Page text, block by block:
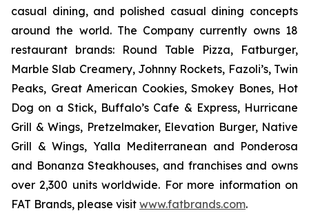
casual dining, and polished casual dining concepts
around the world. The Company currently owns 18
restaurant brands: Round Table Pizza, Fatburger,
Marble Slab Creamery, Johnny Rockets, Fazoli’s, Twin
Peaks, Great American Cookies, Smokey Bones, Hot
Dog on a Stick, Buffalo’s Cafe & Express, Hurricane
Grill & Wings, Pretzelmaker, Elevation Burger, Native
Grill & Wings, Yalla Mediterranean and Ponderosa
and Bonanza Steakhouses, and franchises and owns
over 2,300 units worldwide. For more information on
FAT Brands, please visit www.fatbrands.com.